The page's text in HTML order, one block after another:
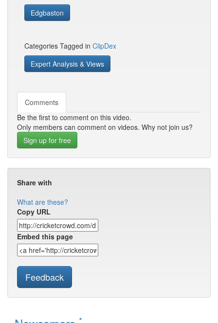
Edgbaston
Categories Tagged in ClipDex
Expert Analysis & Views
Comments
Be the first to comment on this video.
Only members can comment on videos. Why not join us?
Sign up for free
Share with
What are these?
Copy URL
Embed this page
Feedback
*